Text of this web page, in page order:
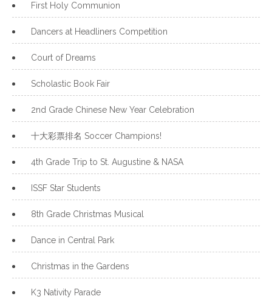
First Holy Communion
Dancers at Headliners Competition
Court of Dreams
Scholastic Book Fair
2nd Grade Chinese New Year Celebration
十大彩票排名 Soccer Champions!
4th Grade Trip to St. Augustine & NASA
ISSF Star Students
8th Grade Christmas Musical
Dance in Central Park
Christmas in the Gardens
K3 Nativity Parade